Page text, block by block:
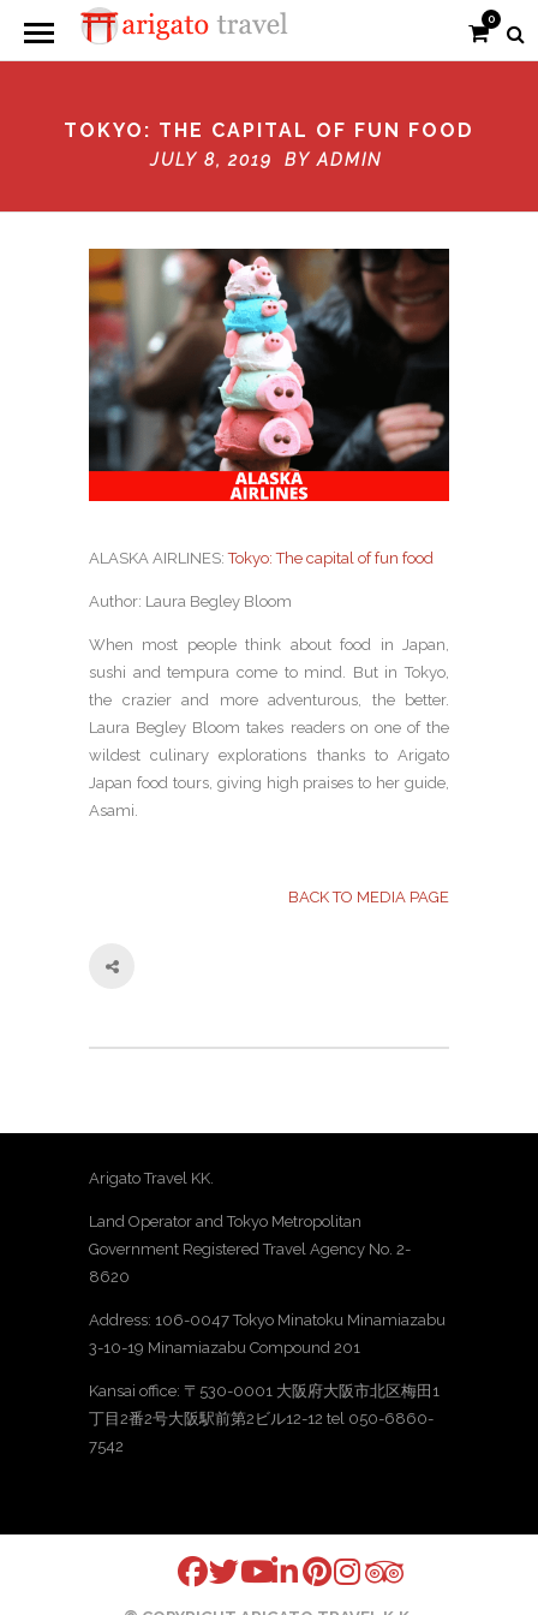
0
TOKYO: THE CAPITAL OF FUN FOOD
JULY 8, 2019 BY ADMIN
ALASKA AIRLINES:Tokyo: The capital of fun food
Author: Laura Begley Bloom
When most people think about food in Japan,
sushi and tempura come to mind. But in Tokyo,
the crazier and more adventurous, the better.
Laura Begley Bloom takes readers on one of the
wildest culinary explorations thanks to Arigato
Japan food tours, giving high praises to her guide,
Asami.
BACK TO MEDIA PAGE
Arigato Travel KK.
Land Operator and Tokyo Metropolitan
Government Registered Travel Agency No. 2-
8620
Address: 106-0047 Tokyo Minatoku Minamiazabu
3-10-19 Minamiazabu Compound 201
Kansai office: 〒530-0001 大阪府大阪市北区梅田1
丁目2番2号大阪駅前第2ビル12-12 tel 050-6860-
7542